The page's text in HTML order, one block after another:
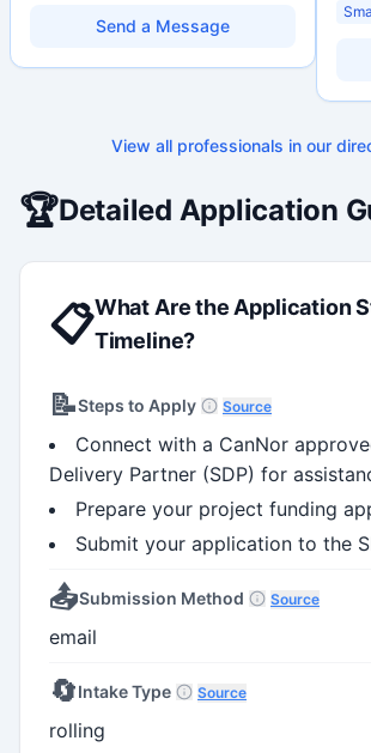
so they can learn, adapt, and show
impact with more clarity and care.
Send a Message
View all professionals in our
🏆Detailed Application
📋What Are the Application
Timeline?
📝Steps to Apply Source
Connect with a CanNor
Delivery Partner (SDP) for
Prepare your project funding
Submit your application to the
📤Submission Method Source
email
🔄Intake Type Source
rolling